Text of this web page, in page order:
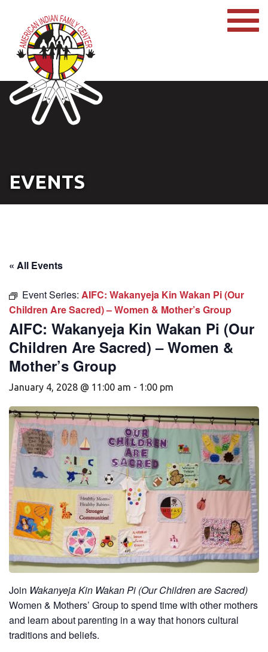
EVENTS
« All Events
Event Series: AIFC: Wakanyeja Kin Wakan Pi (Our
Children Are Sacred) – Women & Mother’s Group
AIFC: Wakanyeja Kin Wakan Pi (Our
Children Are Sacred) – Women &
Mother’s Group
January 4, 2028 @ 11:00 am - 1:00 pm
Join Wakanyeja Kin Wakan Pi (Our Children are Sacred)
Women & Mothers’ Group to spend time with other mothers
and learn about parenting in a way that honors cultural
traditions and beliefs.